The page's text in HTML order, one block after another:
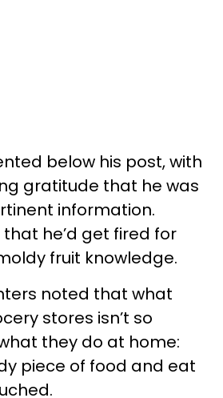
below his post, with
gratitude that he was
information.
he’d get fired for
fruit knowledge.
noted that what
stores isn’t so
they do at home:
piece of food and eat